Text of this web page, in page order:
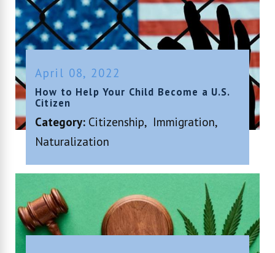
April 08, 2022
How to Help Your Child Become a U.S.
Citizen
Category: Citizenship, Immigration,
Naturalization